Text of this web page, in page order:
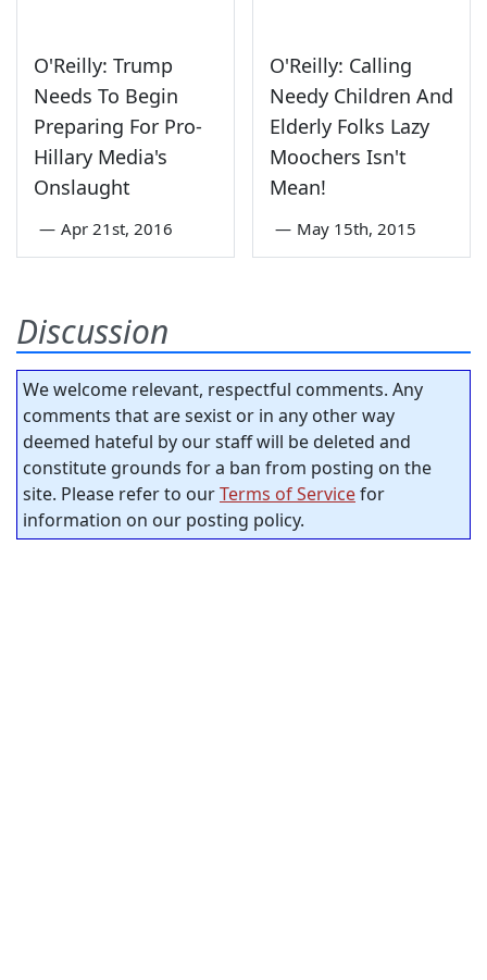
O'Reilly: Trump
Needs To Begin
Preparing For Pro-
Hillary Media's
Onslaught
— Apr 21st, 2016
O'Reilly: Calling
Needy Children And
Elderly Folks Lazy
Moochers Isn't
Mean!
— May 15th, 2015
Discussion
We welcome relevant, respectful comments. Any
comments that are sexist or in any other way
deemed hateful by our staff will be deleted and
constitute grounds for a ban from posting on the
site. Please refer to ourTerms of Servicefor
information on our posting policy.